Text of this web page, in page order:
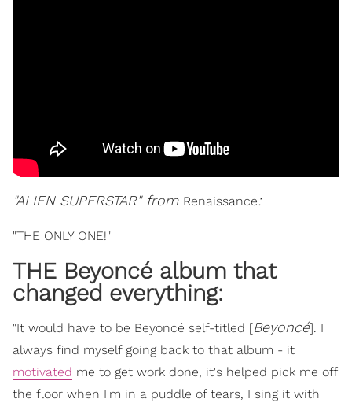
"ALIEN SUPERSTAR" from Renaissance:
"THE ONLY ONE!"
THE Beyoncé album that
changed everything:
"It would have to be Beyoncé self-titled [Beyoncé]. I
always find myself going back to that album - it
motivated me to get work done, it's helped pick me off
the floor when I'm in a puddle of tears, I sing it with